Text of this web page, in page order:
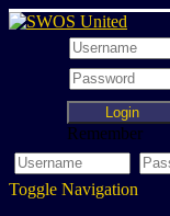
Login
Remember
Toggle Navigation